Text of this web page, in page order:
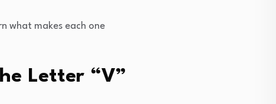
what makes each one
Letter “V”